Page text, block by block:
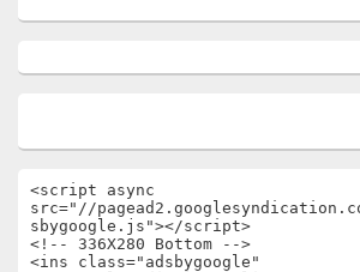
<script async
src="//
sbygoogle.js"></script>
<!-- 336X280 Bottom -->
<ins class="adsbygoogle"